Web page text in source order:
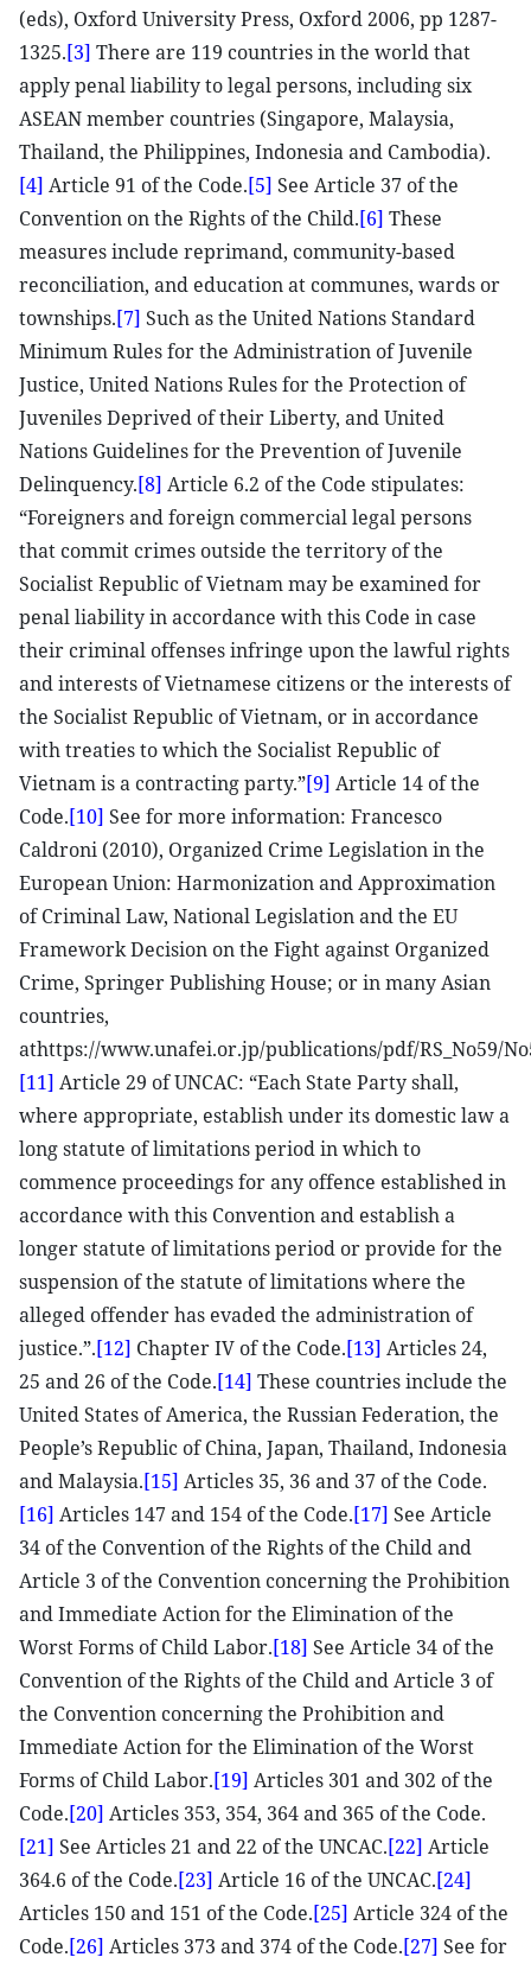
(eds), Oxford University Press, Oxford 2006, pp 1287-
1325.[3] There are 119 countries in the world that
apply penal liability to legal persons, including six
ASEAN member countries (Singapore, Malaysia,
Thailand, the Philippines, Indonesia and Cambodia).
[4] Article 91 of the Code.[5] See Article 37 of the
Convention on the Rights of the Child.[6] These
measures include reprimand, community-based
reconciliation, and education at communes, wards or
townships.[7] Such as the United Nations Standard
Minimum Rules for the Administration of Juvenile
Justice, United Nations Rules for the Protection of
Juveniles Deprived of their Liberty, and United
Nations Guidelines for the Prevention of Juvenile
Delinquency.[8] Article 6.2 of the Code stipulates:
“Foreigners and foreign commercial legal persons
that commit crimes outside the territory of the
Socialist Republic of Vietnam may be examined for
penal liability in accordance with this Code in case
their criminal offenses infringe upon the lawful rights
and interests of Vietnamese citizens or the interests of
the Socialist Republic of Vietnam, or in accordance
with treaties to which the Socialist Republic of
Vietnam is a contracting party.”[9] Article 14 of the
Code.[10] See for more information: Francesco
Caldroni (2010), Organized Crime Legislation in the
European Union: Harmonization and Approximation
of Criminal Law, National Legislation and the EU
Framework Decision on the Fight against Organized
Crime, Springer Publishing House; or in many Asian
countries,
athttps://www.unafei.or.jp/publications/pdf/RS_No59/
[11] Article 29 of UNCAC: “Each State Party shall,
where appropriate, establish under its domestic law a
long statute of limitations period in which to
commence proceedings for any offence established in
accordance with this Convention and establish a
longer statute of limitations period or provide for the
suspension of the statute of limitations where the
alleged offender has evaded the administration of
justice.”.[12] Chapter IV of the Code.[13] Articles 24,
25 and 26 of the Code.[14] These countries include the
United States of America, the Russian Federation, the
People’s Republic of China, Japan, Thailand, Indonesia
and Malaysia.[15] Articles 35, 36 and 37 of the Code.
[16] Articles 147 and 154 of the Code.[17] See Article
34 of the Convention of the Rights of the Child and
Article 3 of the Convention concerning the Prohibition
and Immediate Action for the Elimination of the
Worst Forms of Child Labor.[18] See Article 34 of the
Convention of the Rights of the Child and Article 3 of
the Convention concerning the Prohibition and
Immediate Action for the Elimination of the Worst
Forms of Child Labor.[19] Articles 301 and 302 of the
Code.[20] Articles 353, 354, 364 and 365 of the Code.
[21] See Articles 21 and 22 of the UNCAC.[22] Article
364.6 of the Code.[23] Article 16 of the UNCAC.[24]
Articles 150 and 151 of the Code.[25] Article 324 of the
Code.[26] Articles 373 and 374 of the Code.[27] See for